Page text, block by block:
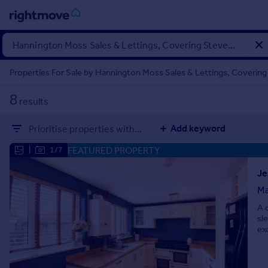
Sign
in
Property for sale
Property valuation
Investors
Mortgages
Student property to rent
House
Properties For Sale by Hannington Moss Sales & Lettings,
8 results
Prioritise properties with... Add keyword
1/7 FEATURED PROPERTY
A